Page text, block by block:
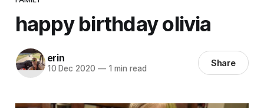
happy birthday olivia
erin
10 Dec 2020 —1 min read Share